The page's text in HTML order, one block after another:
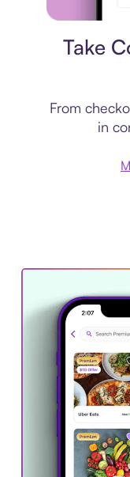
Take
From
in